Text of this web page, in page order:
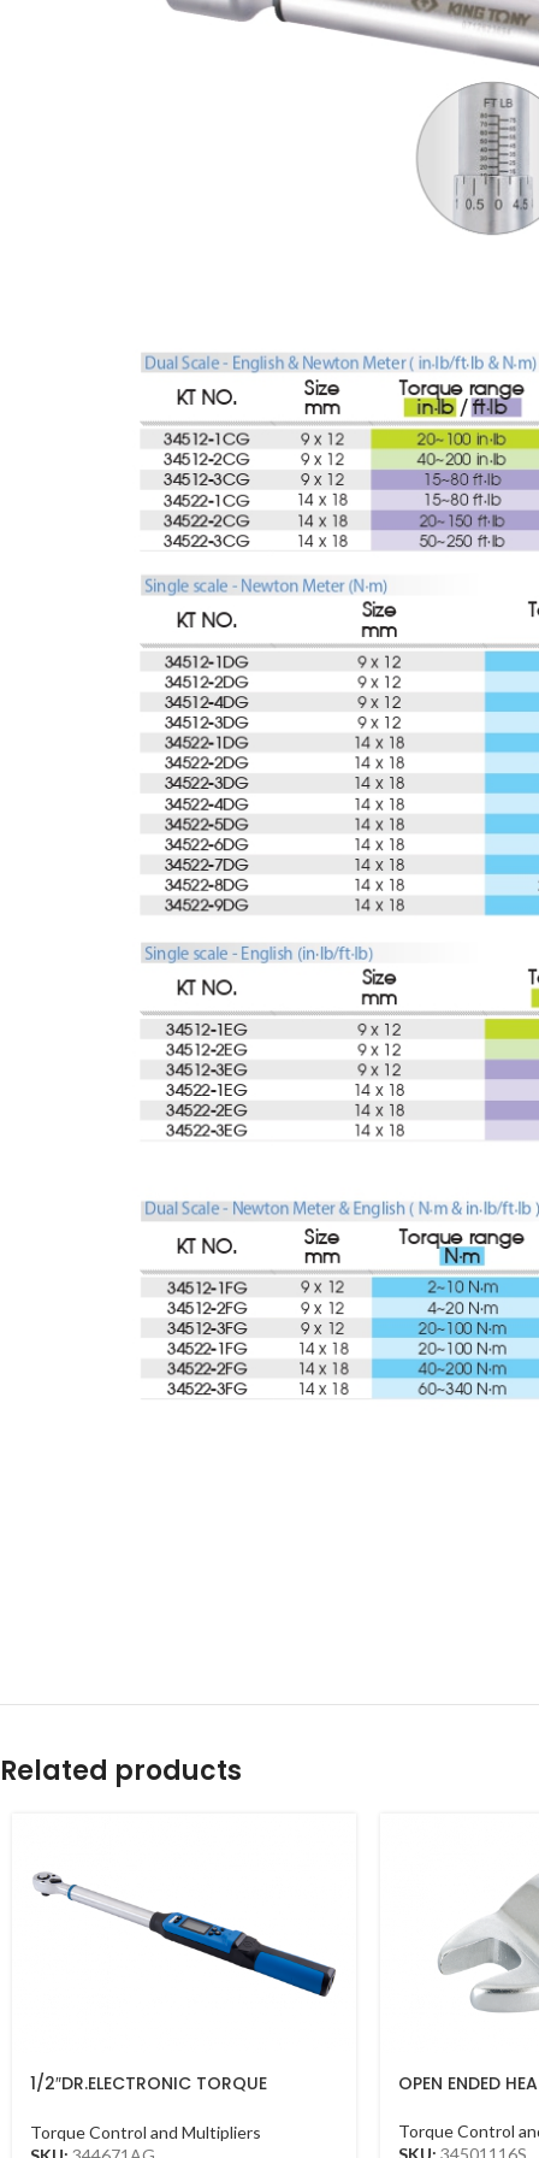
Related products
1/2″DR.ELECTRONIC TORQUE
Torque Control and Multipliers
OPEN ENDED
Torque Control
SKU: 34501116S